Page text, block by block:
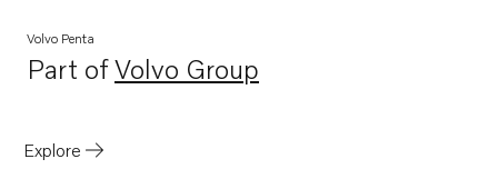
Volvo Penta
Part ofVolvo Group
Opens in a new tab
Explore